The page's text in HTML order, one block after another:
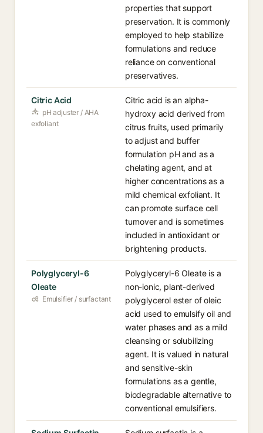
properties that support
preservation. It is commonly
employed to help stabilize
formulations and reduce
reliance on conventional
preservatives.
Citric Acid
pH adjuster / AHA
exfoliant
Citric acid is an alpha-
hydroxy acid derived from
citrus fruits, used primarily
to adjust and buffer
formulation pH and as a
chelating agent, and at
higher concentrations as a
mild chemical exfoliant. It
can promote surface cell
turnover and is sometimes
included in antioxidant or
brightening products.
Polyglyceryl-6
Oleate
Emulsifier / surfactant
Polyglyceryl-6 Oleate is a
non-ionic, plant-derived
polyglycerol ester of oleic
acid used to emulsify oil and
water phases and as a mild
cleansing or solubilizing
agent. It is valued in natural
and sensitive-skin
formulations as a gentle,
biodegradable alternative to
conventional emulsifiers.